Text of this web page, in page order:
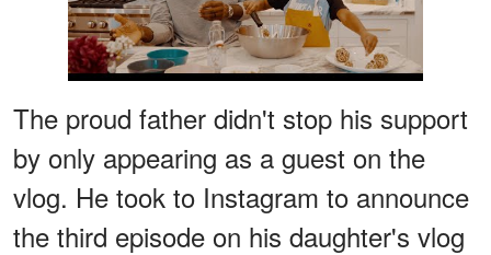
The proud father didn't stop his support
by only appearing as a guest on the
vlog. He took to Instagram to announce
the third episode on his daughter's vlog